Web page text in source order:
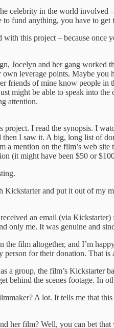
celebrity in the world involved
fund anything, you have to get
with this project – because once
Jocelyn and her gang worked
leverage points. Maybe you
friends of mine know people in
might be able to speak into
attention.
project. I read the synopsis. I
then I saw it. A big, long list of
a mention on the film’s web
(it might have been $50 or
Kickstarter and put it out of my
an email (via
only me. It was genuine and
the film altogether, and I’m
person for their donation. That
a group, the film’s Kickstarter
behind the scenes footage. In
A lot. It tells me that
her film? Well, you can bet